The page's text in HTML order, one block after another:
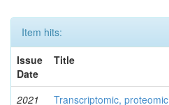
Item hits:
Issue
Date
Title
2021
Transcriptomic, proteomic